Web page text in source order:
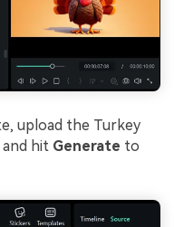
upload the Turkey
hit Generate to